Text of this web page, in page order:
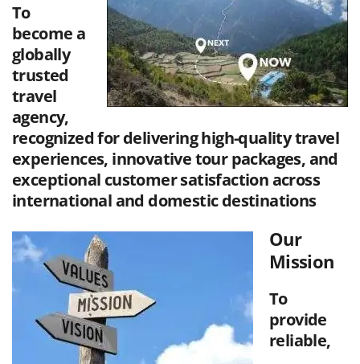
To
become a
globally
trusted
travel
agency,
recognized for delivering high-quality travel
experiences, innovative tour packages, and
exceptional customer satisfaction across
international and domestic destinations
Our
Mission
To
provide
reliable,